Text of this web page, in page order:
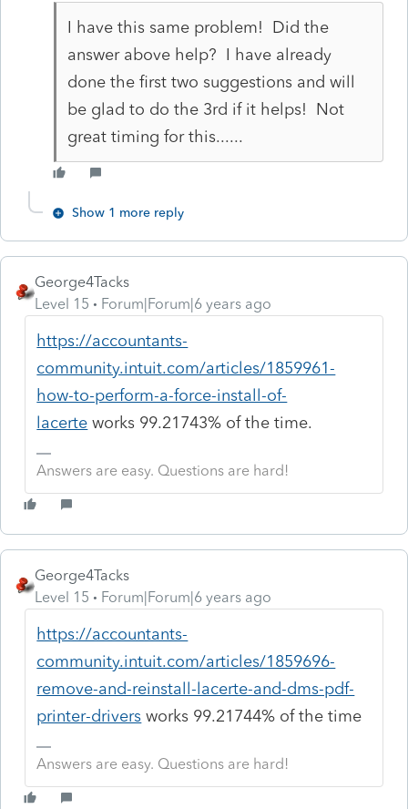
I have this same problem! Did the
answer above help? I have already
done the first two suggestions and will
be glad to do the 3rd if it helps! Not
great timing for this......
Show 1 more reply
George4Tacks
Level 15
Forum|Forum|6 years ago
https://accountants-
community.intuit.com/articles/1859961-
how-to-perform-a-force-install-of-
lacerte works 99.21743% of the time.
Answers are easy. Questions are hard!
George4Tacks
Level 15
Forum|Forum|6 years ago
https://accountants-
community.intuit.com/articles/1859696-
remove-and-reinstall-lacerte-and-dms-pdf-
printer-drivers works 99.21744% of the time
Answers are easy. Questions are hard!